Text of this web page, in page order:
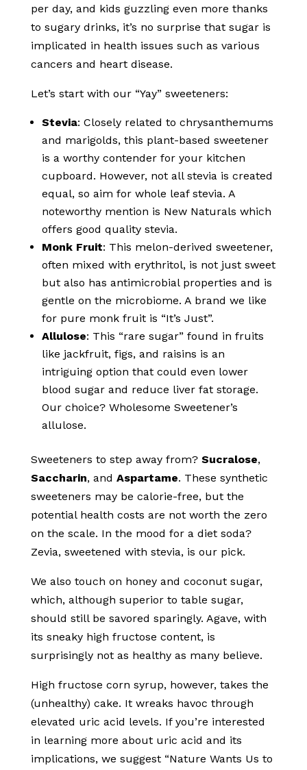
per day, and kids guzzling even more thanks
to sugary drinks, it’s no surprise that sugar is
implicated in health issues such as various
cancers and heart disease.
Let’s start with our “Yay” sweeteners:
Stevia: Closely related to chrysanthemums
and marigolds, this plant-based sweetener
is a worthy contender for your kitchen
cupboard. However, not all stevia is created
equal, so aim for whole leaf stevia. A
noteworthy mention is New Naturals which
offers good quality stevia.
Monk Fruit: This melon-derived sweetener,
often mixed with erythritol, is not just sweet
but also has antimicrobial properties and is
gentle on the microbiome. A brand we like
for pure monk fruit is “It’s Just”.
Allulose: This “rare sugar” found in fruits
like jackfruit, figs, and raisins is an
intriguing option that could even lower
blood sugar and reduce liver fat storage.
Our choice? Wholesome Sweetener’s
allulose.
Sweeteners to step away from? Sucralose,
Saccharin, and Aspartame. These synthetic
sweeteners may be calorie-free, but the
potential health costs are not worth the zero
on the scale. In the mood for a diet soda?
Zevia, sweetened with stevia, is our pick.
We also touch on honey and coconut sugar,
which, although superior to table sugar,
should still be savored sparingly. Agave, with
its sneaky high fructose content, is
surprisingly not as healthy as many believe.
High fructose corn syrup, however, takes the
(unhealthy) cake. It wreaks havoc through
elevated uric acid levels. If you’re interested
in learning more about uric acid and its
implications, we suggest “Nature Wants Us to